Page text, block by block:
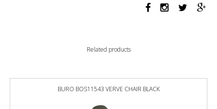
quantity
Related products
BURO BOS11543 VERVE CHAIR BLACK